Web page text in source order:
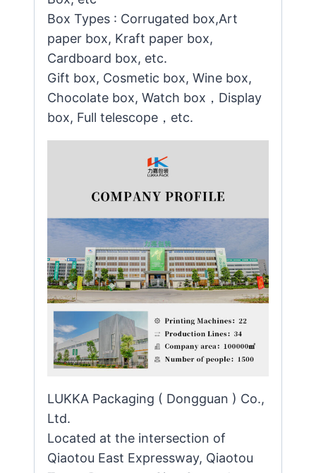
Box Types : Corrugated box,Art
paper box, Kraft paper box,
Cardboard box, etc.
Gift box, Cosmetic box, Wine box,
Chocolate box, Watch box，Display
box, Full telescope，etc.
LUKKA Packaging ( Dongguan ) Co.,
Ltd.
Located at the intersection of
Qiaotou East Expressway, Qiaotou